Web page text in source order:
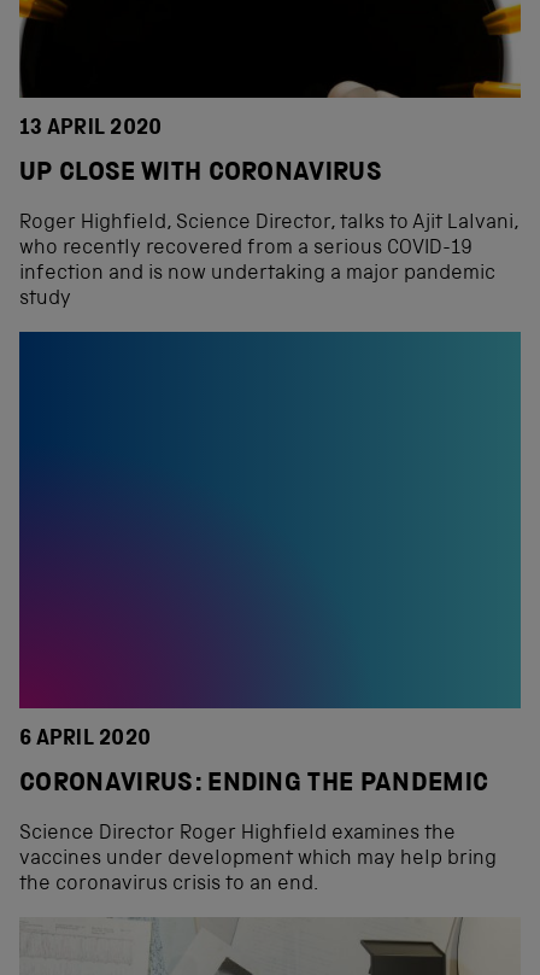
13 APRIL 2020
UP CLOSE WITH CORONAVIRUS
Roger Highfield, Science Director, talks to Ajit Lalvani,
who recently recovered from a serious COVID-19
infection and is now undertaking a major pandemic
study
6 APRIL 2020
CORONAVIRUS: ENDING THE PANDEMIC
Science Director Roger Highfield examines the
vaccines under development which may help bring
the coronavirus crisis to an end.